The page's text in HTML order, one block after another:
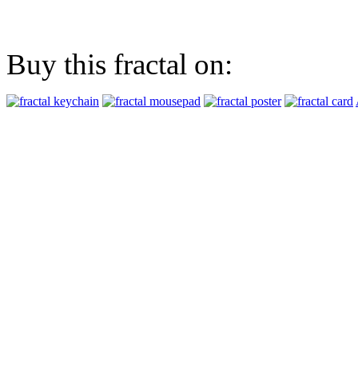
Buy this fractal on: